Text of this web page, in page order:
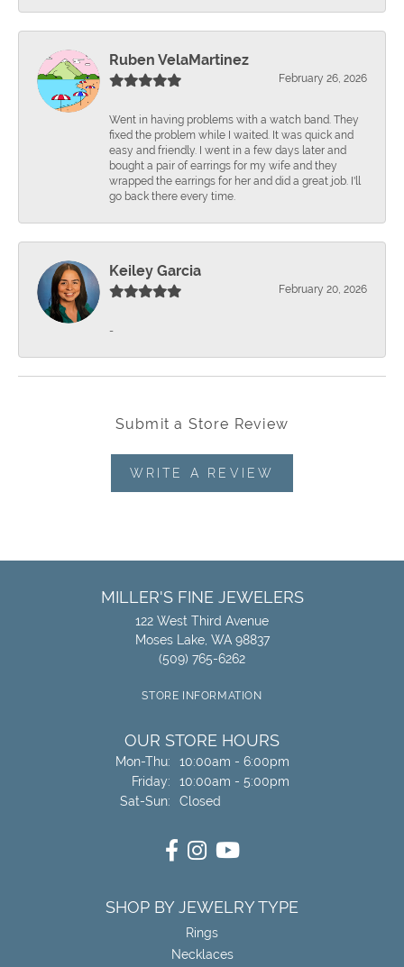
Ruben VelaMartinez
February 26, 2026
Went in having problems with a watch band. They
fixed the problem while I waited. It was quick and
easy and friendly. I went in a few days later and
bought a pair of earrings for my wife and they
wrapped the earrings for her and did a great job. I'll
go back there every time.
Keiley Garcia
February 20, 2026
-
Submit a Store Review
WRITE A REVIEW
MILLER'S FINE JEWELERS
122 West Third Avenue
Moses Lake, WA 98837
(509) 765-6262
STORE INFORMATION
OUR STORE HOURS
Mon-Thu:Monday - Thursday:
10:00am - 6:00pm
Friday:
10:00am - 5:00pm
Sat-Sun:Saturday - Sunday:
Closed
SHOP BY JEWELRY TYPE
Rings
Necklaces